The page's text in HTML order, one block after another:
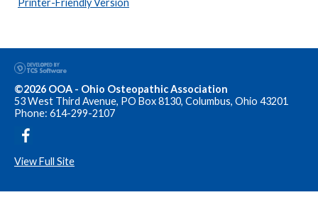
©2026 OOA - Ohio Osteopathic Association
53 West Third Avenue, PO Box 8130, Columbus, Ohio 43201
Phone: 614-299-2107
View Full Site